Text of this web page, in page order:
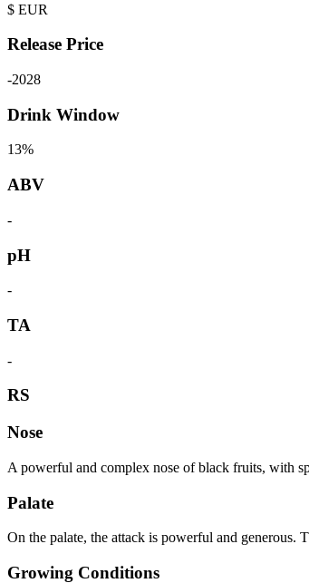
$ EUR
Release Price
-2028
Drink Window
13%
ABV
-
pH
-
TA
-
RS
Nose
A powerful and complex nose of black fruits, with
Palate
On the palate, the attack is powerful and generous.
Growing Conditions